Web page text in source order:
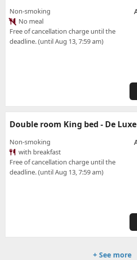
Non-smoking
No meal
Free of cancellation charge until the
deadline. (until Aug 13, 7:59 am)
Double room King bed - De Luxe
Non-smoking
with breakfast
Free of cancellation charge until the
deadline. (until Aug 13, 7:59 am)
+ See more